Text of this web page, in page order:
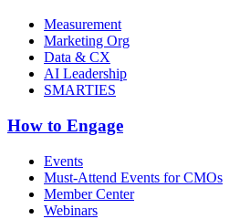
Measurement
Marketing Org
Data & CX
AI Leadership
SMARTIES
How to Engage
Events
Must-Attend Events for CMOs
Member Center
Webinars